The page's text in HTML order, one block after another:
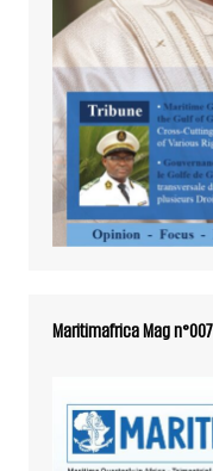
Maritimafrica Mag n°007